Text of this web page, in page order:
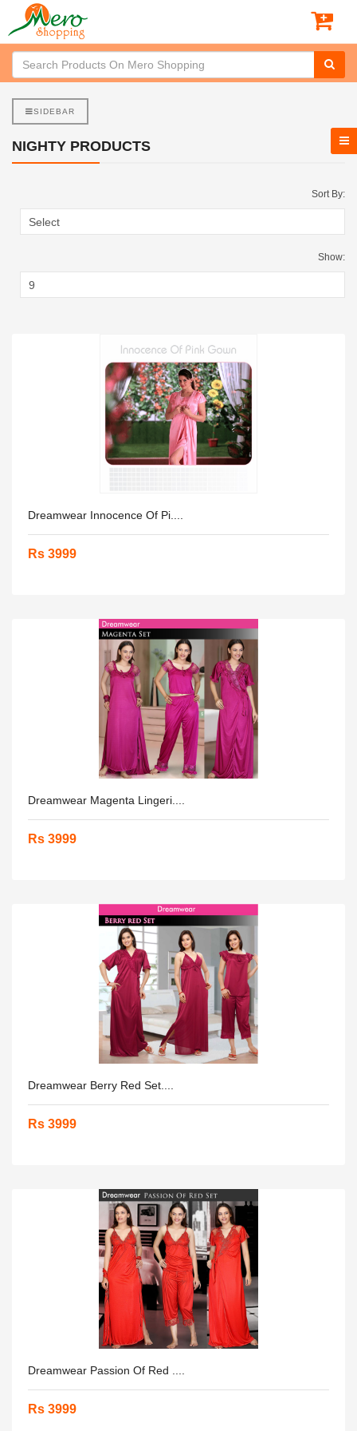
SIDEBAR
NIGHTY PRODUCTS
Sort By:
Show:
Dreamwear Innocence Of Pi....
Rs 3999
Dreamwear Magenta Lingeri....
Rs 3999
Dreamwear Berry Red Set....
Rs 3999
Dreamwear Passion Of Red ....
Rs 3999